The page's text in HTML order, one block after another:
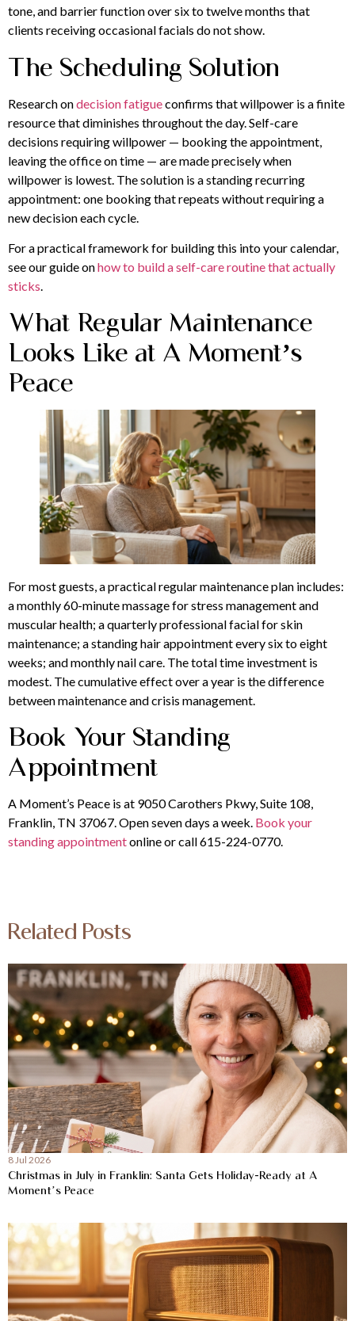
tone, and barrier function over six to twelve months that
clients receiving occasional facials do not show.
The Scheduling Solution
Research ondecision fatigueconfirms that willpower is a finite
resource that diminishes throughout the day. Self-care
decisions requiring willpower — booking the appointment,
leaving the office on time — are made precisely when
willpower is lowest. The solution is a standing recurring
appointment: one booking that repeats without requiring a
new decision each cycle.
For a practical framework for building this into your calendar,
see our guide onhow to build a self-care routine that actually
sticks.
What Regular Maintenance
Looks Like at A Moment’s
Peace
For most guests, a practical regular maintenance plan includes:
a monthly 60-minute massage for stress management and
muscular health; a quarterly professional facial for skin
maintenance; a standing hair appointment every six to eight
weeks; and monthly nail care. The total time investment is
modest. The cumulative effect over a year is the difference
between maintenance and crisis management.
Book Your Standing
Appointment
A Moment’s Peace is at 9050 Carothers Pkwy, Suite 108,
Franklin, TN 37067. Open seven days a week. Book your
standing appointmentonline or call 615-224-0770.
Related Posts
8 Jul 2026
Christmas in July in Franklin: Santa Gets Holiday-Ready at A
Moment’s Peace